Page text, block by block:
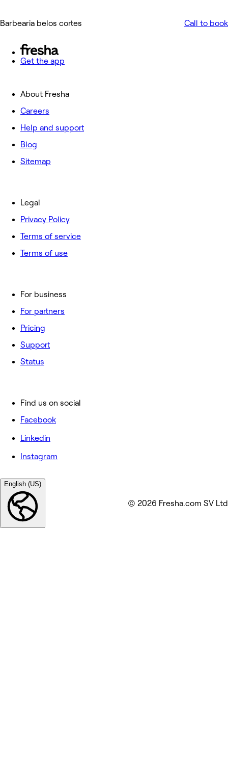
Barbearia belos cortes Call to book
Get the app
About Fresha
Careers
Help and support
Blog
Sitemap
For business
For partners
Pricing
Support
Status
Legal
Privacy Policy
Terms of service
Terms of use
Find us on social
Facebook
Linkedin
Instagram
English (US)
© 2026 Fresha.com SV Ltd